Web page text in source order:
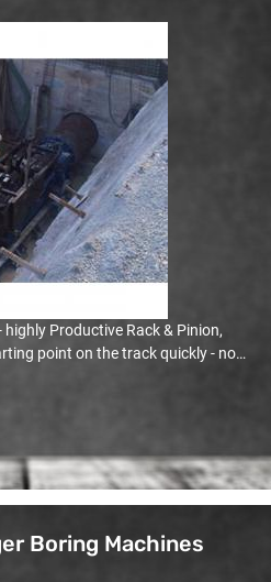
Productive Rack & Pinion,
point on the track quickly - no
Boring Machines